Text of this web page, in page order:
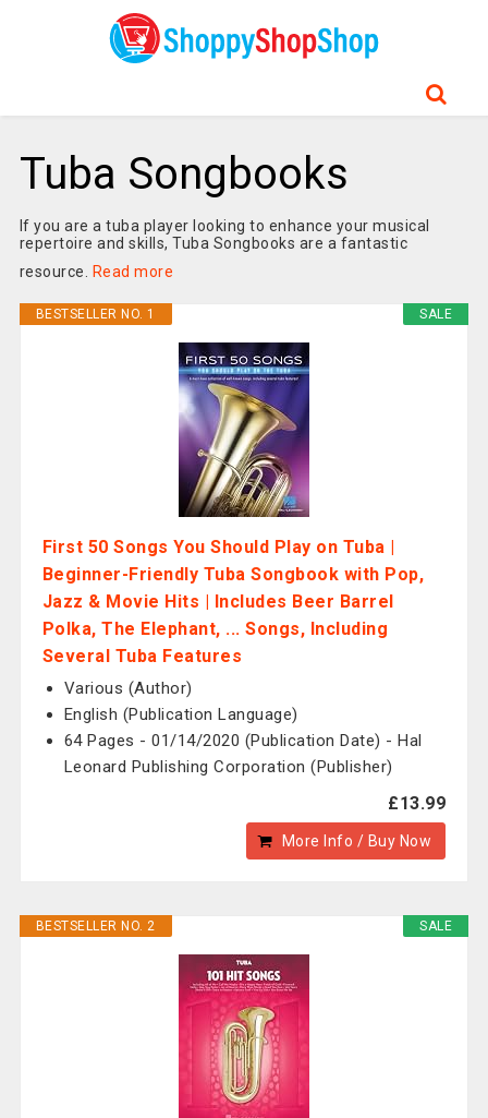
Tuba Songbooks
If you are a tuba player looking to enhance your musical
repertoire and skills, Tuba Songbooks are a fantastic
resource.
Read more
SALE
BESTSELLER NO. 1
First 50 Songs You Should Play on Tuba |
Beginner-Friendly Tuba Songbook with Pop,
Jazz & Movie Hits | Includes Beer Barrel
Polka, The Elephant, ... Songs, Including
Several Tuba Features
Various (Author)
English (Publication Language)
64 Pages - 01/14/2020 (Publication Date) - Hal
Leonard Publishing Corporation (Publisher)
£13.99
More Info / Buy Now
SALE
BESTSELLER NO. 2